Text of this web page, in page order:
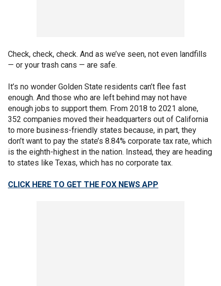
Check, check, check. And as we’ve seen, not even landfills
— or your trash cans — are safe.
It’s no wonder Golden State residents can’t flee fast
enough. And those who are left behind may not have
enough jobs to support them. From 2018 to 2021 alone,
352 companies moved their headquarters out of California
to more business-friendly states because, in part, they
don’t want to pay the state’s 8.84% corporate tax rate, which
is the eighth-highest in the nation. Instead, they are heading
to states like Texas, which has no corporate tax.
CLICK HERE TO GET THE FOX NEWS APP